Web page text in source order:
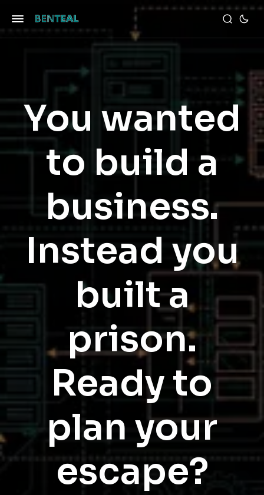
You wanted
to build a
business.
Instead you
built a
prison.
Ready to
plan your
escape?